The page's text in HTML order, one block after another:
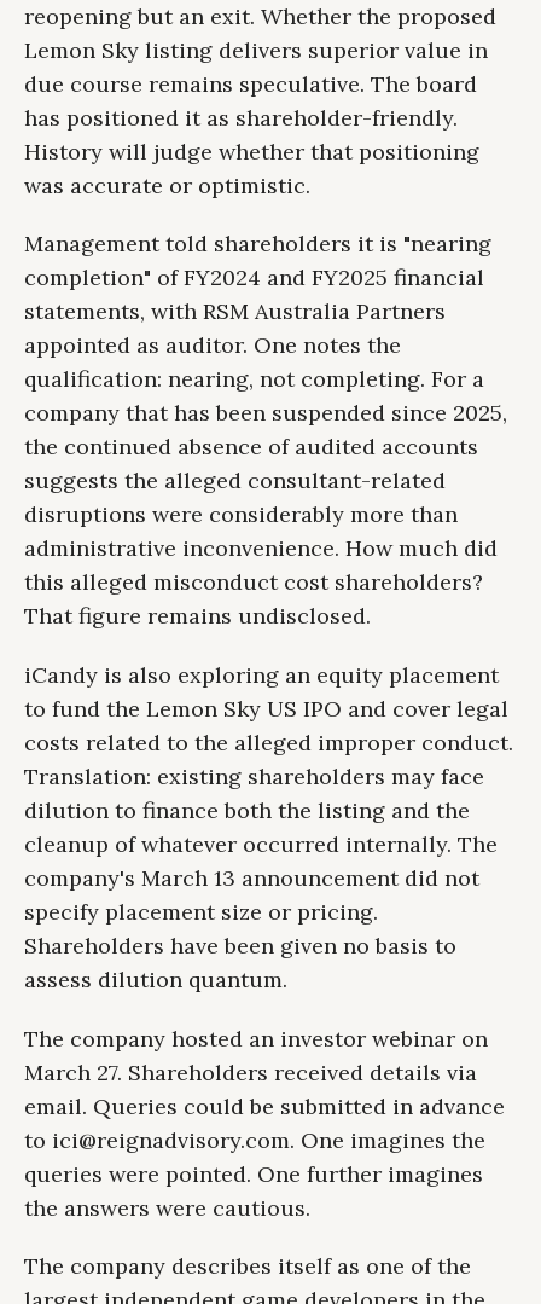
reopening but an exit. Whether the proposed
Lemon Sky listing delivers superior value in
due course remains speculative. The board
has positioned it as shareholder-friendly.
History will judge whether that positioning
was accurate or optimistic.
Management told shareholders it is "nearing
completion" of FY2024 and FY2025 financial
statements, with RSM Australia Partners
appointed as auditor. One notes the
qualification: nearing, not completing. For a
company that has been suspended since 2025,
the continued absence of audited accounts
suggests the alleged consultant-related
disruptions were considerably more than
administrative inconvenience. How much did
this alleged misconduct cost shareholders?
That figure remains undisclosed.
iCandy is also exploring an equity placement
to fund the Lemon Sky US IPO and cover legal
costs related to the alleged improper conduct.
Translation: existing shareholders may face
dilution to finance both the listing and the
cleanup of whatever occurred internally. The
company's March 13 announcement did not
specify placement size or pricing.
Shareholders have been given no basis to
assess dilution quantum.
The company hosted an investor webinar on
March 27. Shareholders received details via
email. Queries could be submitted in advance
to ici@reignadvisory.com. One imagines the
queries were pointed. One further imagines
the answers were cautious.
The company describes itself as one of the